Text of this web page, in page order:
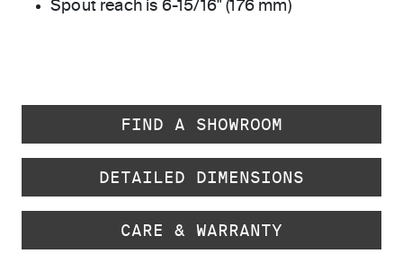
Spout reach is 6-15/16" (176 mm)
FIND A SHOWROOM
DETAILED DIMENSIONS
CARE & WARRANTY